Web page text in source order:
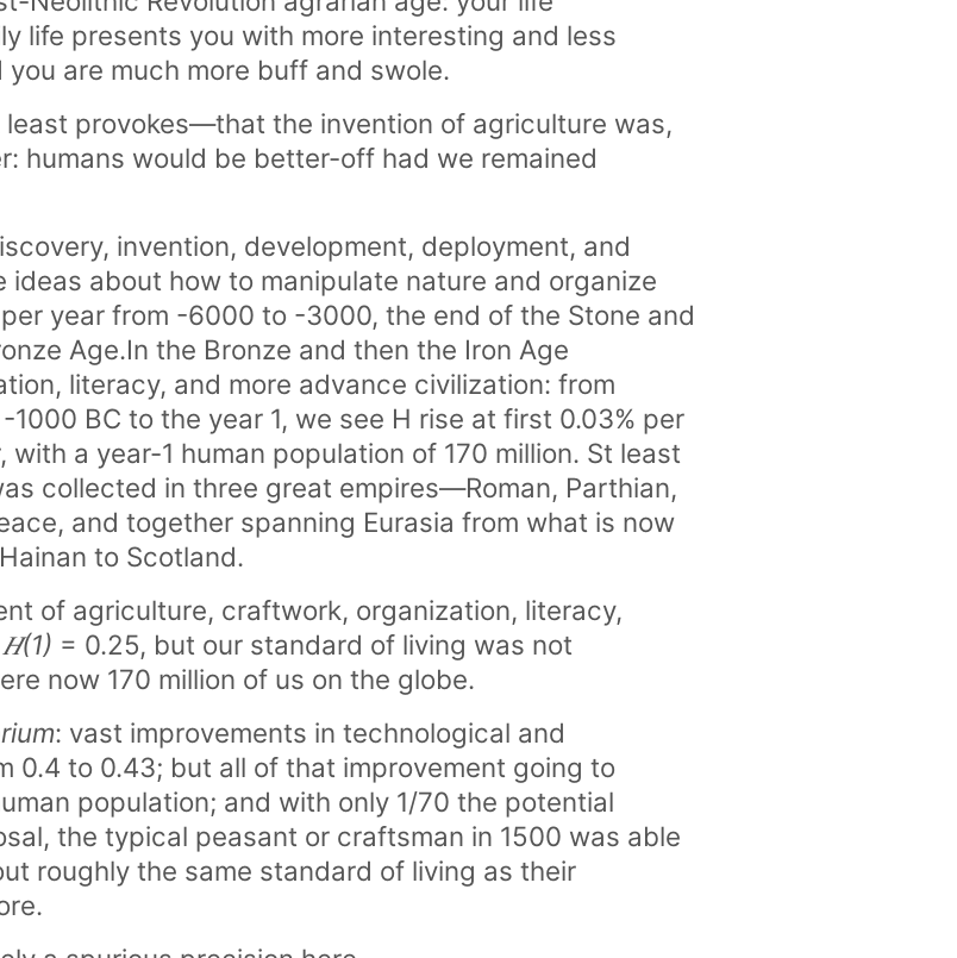
life presents you with more interesting and less
are much more buff and swole.
provokes—that the invention of agriculture was,
humans would be better-off had we remained
invention, development, deployment, and
about how to manipulate nature and organize
year from -6000 to -3000, the end of the Stone and
Age.In the Bronze and then the Iron Age
literacy, and more advance civilization: from
BC to the year 1, we see H rise at first 0.03% per
with a year-1 human population of 170 million. St least
collected in three great empires—Roman, Parthian,
and together spanning Eurasia from what is now
to Scotland.
of agriculture, craftwork, organization, literacy,
𝐻(1) = 0.25, but our standard of living was not
now 170 million of us on the globe.
: vast improvements in technological and
0.4 to 0.43; but all of that improvement going to
population; and with only 1/70 the potential
the typical peasant or craftsman in 1500 was able
roughly the same standard of living as their